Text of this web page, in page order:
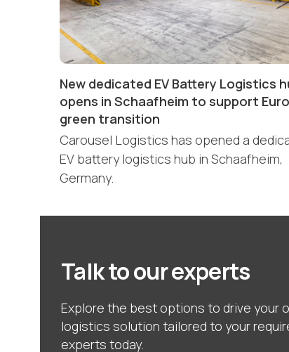
New dedicated EV Battery Logistics
opens in Schaafheim to support
green transition
Carousel Logistics has opened a
EV battery logistics hub in Schaafheim,
Germany.
Talk to our experts
Explore the best options to drive your
logistics solution tailored to your
experts today.